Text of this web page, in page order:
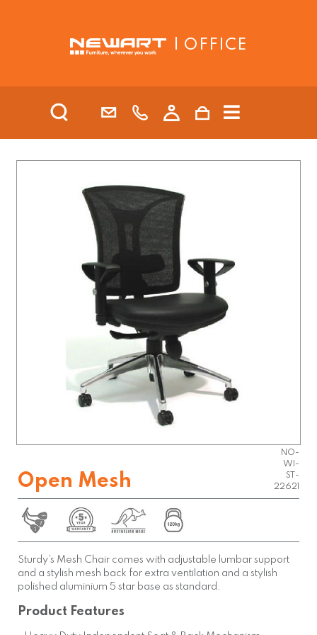
| OFFICE
Open Mesh
NO-
WI-
ST-
22621
Sturdy’s Mesh Chair comes with adjustable lumbar support
and a stylish mesh back for extra ventilation and a stylish
polished aluminium 5 star base as standard.
Product Features